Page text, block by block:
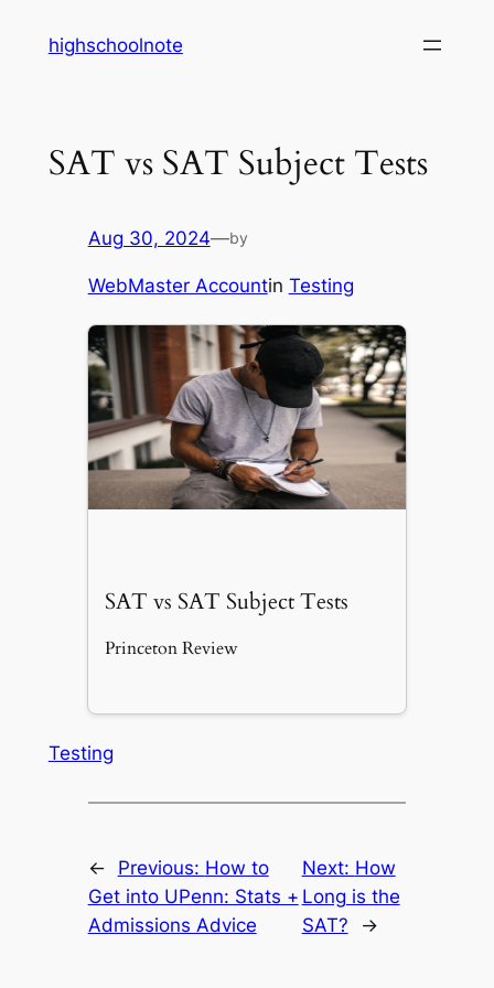
highschoolnote
SAT vs SAT Subject Tests
Aug 30, 2024—by
WebMaster Accountin Testing
SAT vs SAT Subject Tests
Princeton Review
Testing
← Previous: How to
Get into UPenn: Stats +
Admissions Advice
Next: How
Long is the
SAT?
→